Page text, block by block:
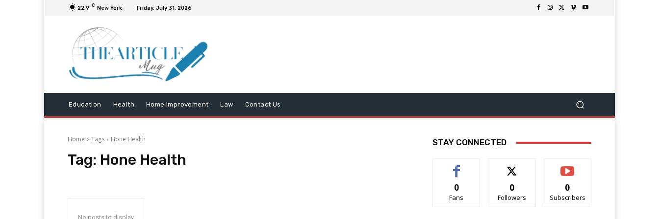
22.9 C New York Friday, July 31, 2026
Education Health Home Improvement Law Contact Us
Home Tags Hone Health
Tag: Hone Health
No posts to display
STAY CONNECTED
0
Fans
0
Followers
0
Subscribers